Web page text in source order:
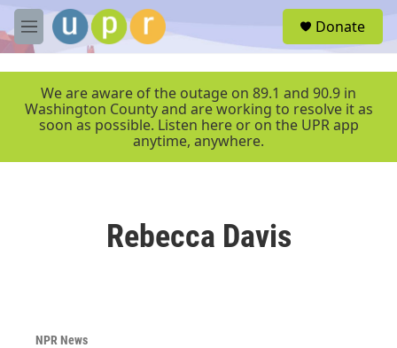
Skip to main content
M
e
r
Donate
We are aware of the outage on 89.1 and 90.9 in
Washington County and are working to resolve it as
soon as possible. Listen here or on the UPR app
anytime, anywhere.
Rebecca Davis
NPR News